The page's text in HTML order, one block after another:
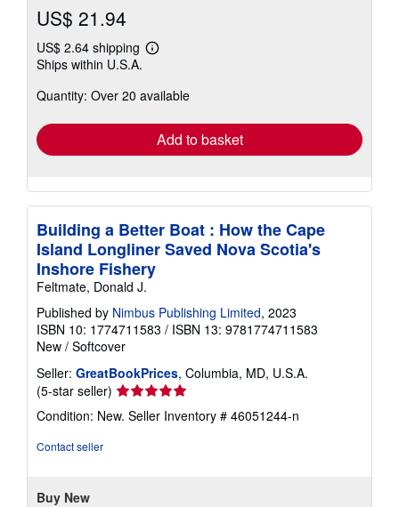
US$ 21.94
US$ 2.64 shipping
Learn
shipping
Ships within U.S.A.
Quantity: Over 20 available
Add to basket
Building a Better Boat : How the Cape
Island Longliner Saved Nova Scotia's
Inshore Fishery
Feltmate, Donald J.
Published by Nimbus Publishing Limited, 2023
ISBN 10: 1774711583 / ISBN 13: 9781774711583
New / Softcover
Seller: GreatBookPrices, Columbia, MD, U.S.A.
(5-star seller) Seller
rating
5
Condition: New. Seller Inventory # 46051244-n
Contact seller
Buy New